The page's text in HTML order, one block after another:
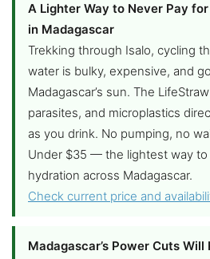
A Lighter Way to Never Pay
in Madagascar
Trekking through Isalo, cycling
water is bulky, expensive, and
Madagascar’s sun. The
parasites, and microplastics
as you drink. No pumping, no
Under $35 — the lightest way to
hydration across Madagascar.
Check current price and
Madagascar’s Power Cuts